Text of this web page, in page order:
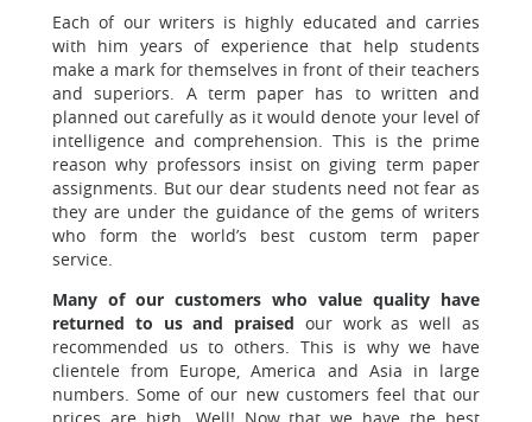
Each of our writers is highly educated and carries
with him years of experience that help students
make a mark for themselves in front of their teachers
and superiors. A term paper has to written and
planned out carefully as it would denote your level of
intelligence and comprehension. This is the prime
reason why professors insiston giving term paper
assignments. But our dear students need not fear as
they are under the guidance of the gems of writers
who form the world’s best custom term paper
service.
Many of our customers who value quality have
returned to us and praised our work as well as
recommended us to others. This is why we have
clientele from Europe, America and Asia in large
numbers. Some of our new customers feel that our